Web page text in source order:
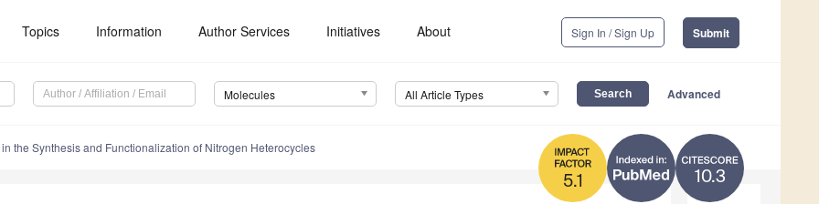
Topics Information Author Services Initiatives About Sign In / Sign Up Submit
Molecules All Article Types Advanced
10.3
5.1
the Synthesis and Functionalization of Nitrogen Heterocycles